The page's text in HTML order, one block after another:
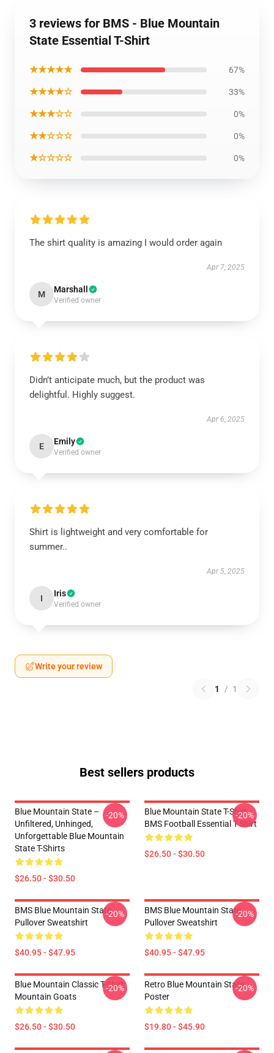
3 reviews for BMS - Blue Mountain
State Essential T-Shirt
★★★★★ 67%
★★★★☆ 33%
★★★☆☆ 0%
★★☆☆☆ 0%
★☆☆☆☆ 0%
The shirt quality is amazing I would order again
Apr 7, 2025
M Marshall
Verified owner
Didn’t anticipate much, but the product was
delightful. Highly suggest.
Apr 6, 2025
E Emily
Verified owner
Shirt is lightweight and very comfortable for
summer..
Apr 5, 2025
I Iris
Verified owner
Write your review
1 / 1
Best sellers products
Blue Mountain State –
Unfiltered, Unhinged,
Unforgettable Blue Mountain
State T-Shirts
$26.50 - $30.50
-20%
Blue Mountain State T-Shirt -
BMS Football Essential T-Shirt
$26.50 - $30.50
-20%
BMS Blue Mountain State
Pullover Sweatshirt
$40.95 - $47.95
-20%
BMS Blue Mountain State
Pullover Sweatshirt
$40.95 - $47.95
-20%
Blue Mountain Classic T-Shirt
Mountain Goats
$26.50 - $30.50
-20%
Retro Blue Mountain State
Poster
$19.80 - $45.90
-20%